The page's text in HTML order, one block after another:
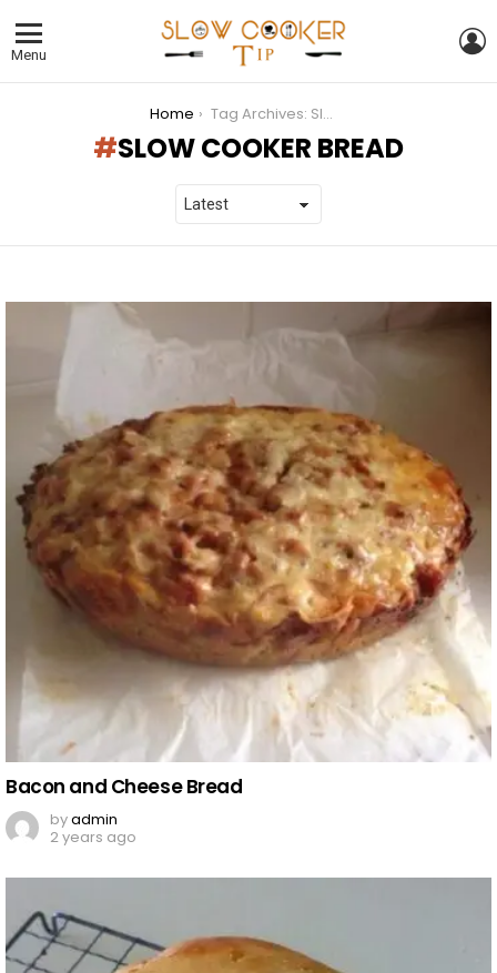
Menu
Home Tag Archives: Slow Cooker Bread
SLOW COOKER BREAD
STORIES
Bacon and Cheese Bread
byadmin
2 years ago